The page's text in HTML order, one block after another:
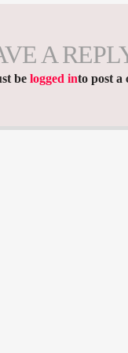
A
be logged into post a